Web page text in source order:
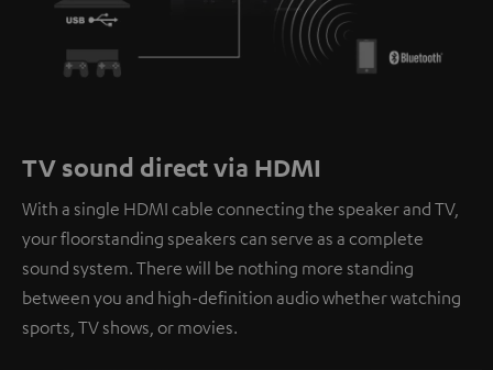
TV sound direct via HDMI
With a single HDMI cable connecting the speaker and TV,
your floorstanding speakers can serve as a complete
sound system. There will be nothing more standing
between you and high-definition audio whether watching
sports, TV shows, or movies.